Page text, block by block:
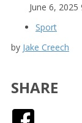
June 6, 2025
Sport
by Jake Creech
SHARE